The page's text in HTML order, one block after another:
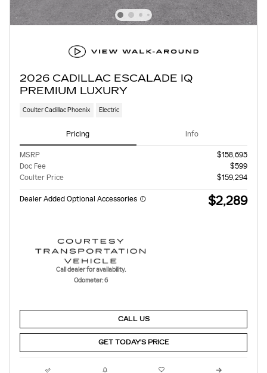
2026 CADILLAC ESCALADE IQ
PREMIUM LUXURY
Coulter Cadillac Phoenix Electric
Pricing Info
MSRP
$158,695
Doc Fee
$599
Coulter Price
$159,294
Dealer Added Optional Accessories $2,289
Call dealer for availability.
Odometer: 6
CALL US
GET TODAY'S PRICE